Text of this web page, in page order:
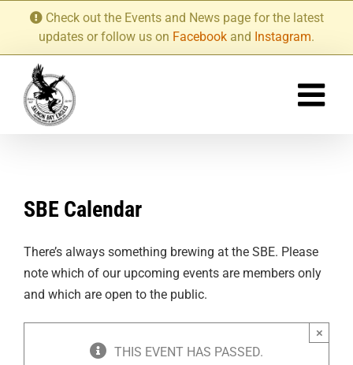
content
Check out the Events and News page for the latest
updates or follow us on Facebook and Instagram.
SBE Calendar
There’s always something brewing at the SBE. Please
note which of our upcoming events are members only
and which are open to the public.
THIS EVENT HAS PASSED.
×